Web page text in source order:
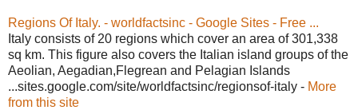
Regions Of Italy. - worldfactsinc - Google Sites - Free ...
Italy consists of 20 regions which cover an area of 301,338
sq km. This figure also covers the Italian island groups of the
Aeolian, Aegadian,Flegrean and Pelagian Islands
...sites.google.com/site/worldfactsinc/regionsof-italy - More
from this site